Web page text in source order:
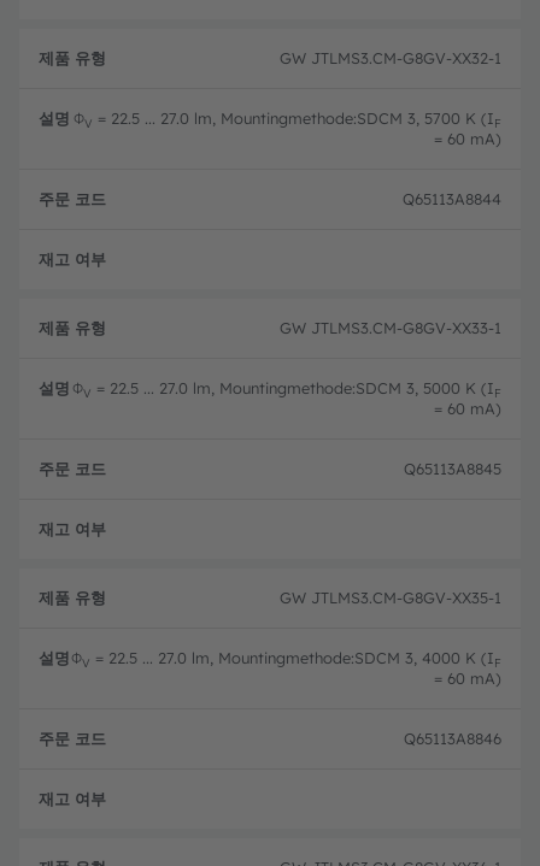
GW JTLMS3.CM-G8GV-XX32-1
ΦV = 22.5 ... 27.0 lm, Mountingmethode:SDCM 3, 5700 K (IF
= 60 mA)
Q65113A8844
GW JTLMS3.CM-G8GV-XX33-1
ΦV = 22.5 ... 27.0 lm, Mountingmethode:SDCM 3, 5000 K (IF
= 60 mA)
Q65113A8845
GW JTLMS3.CM-G8GV-XX35-1
ΦV = 22.5 ... 27.0 lm, Mountingmethode:SDCM 3, 4000 K (IF
= 60 mA)
Q65113A8846